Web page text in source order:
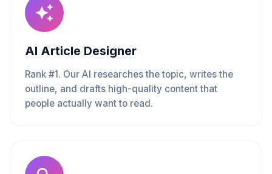
AI Article Designer
Rank #1. Our AI researches the topic, writes the
outline, and drafts high-quality content that
people actually want to read.